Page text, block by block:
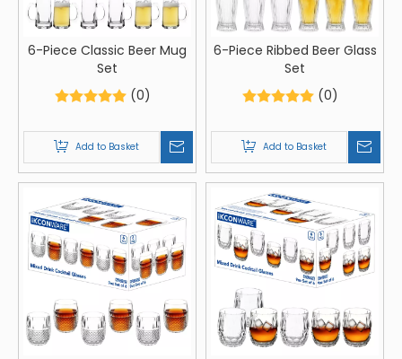
6-Piece Classic Beer Mug
Set
(0)
Add to Basket
6-Piece Ribbed Beer Glass
Set
(0)
Add to Basket